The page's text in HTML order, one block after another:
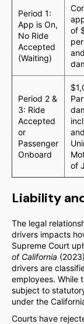
Period 1:
App is On,
No Ride
Accepted
(Waiting)
of
Period 2 &
3: Ride
Accepted
or
Passenger
Onboard
of
Liability
The legal
drivers impacts
Supreme Court
of California
drivers are
employees. While
subject to
under the
Courts have